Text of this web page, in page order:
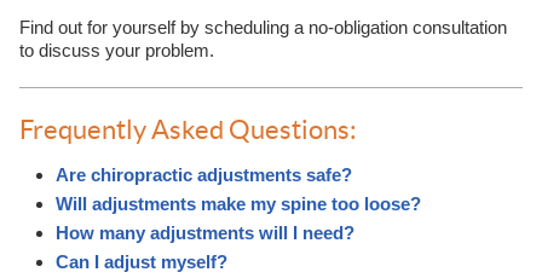
Find out for yourself by scheduling a no-obligation consultation
to discuss your problem.
Frequently Asked Questions:
Are chiropractic adjustments safe?
Will adjustments make my spine too loose?
How many adjustments will I need?
Can I adjust myself?